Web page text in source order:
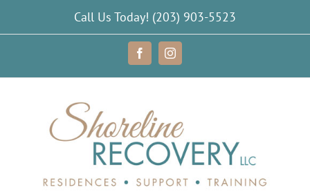
content
Call Us Today! (203) 903-5523
FacebookInstagram